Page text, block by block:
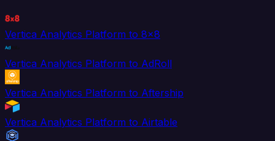
Vertica Analytics Platform to 8x8
Vertica Analytics Platform to AdRoll
Vertica Analytics Platform to Aftership
Vertica Analytics Platform to Airtable